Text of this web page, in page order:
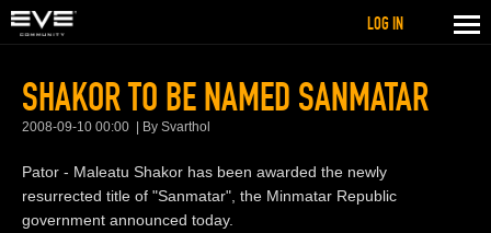
SHAKOR TO BE NAMED SANMATAR
2008-09-10 00:00 By Svarthol
Pator - Maleatu Shakor has been awarded the newly
resurrected title of "Sanmatar", the Minmatar Republic
government announced today.
LOG IN